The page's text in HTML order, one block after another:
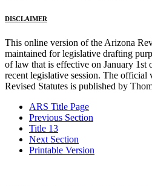
DISCLAIMER
This online version of the Arizona
maintained for legislative drafting
of law that is effective on January
recent legislative session. The official
Revised Statutes is published by
ARS Title Page
Previous Section
Title 13
Next Section
Printable Version